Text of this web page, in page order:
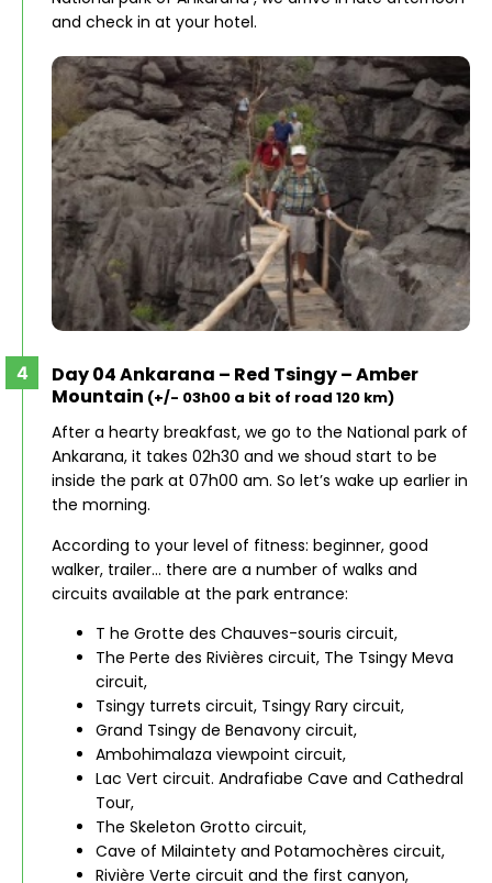
and check in at your hotel.
Day 04 Ankarana – Red Tsingy – Amber
Mountain (+/- 03h00 a bit of road 120 km)
After a hearty breakfast, we go to the National park of
Ankarana, it takes 02h30 and we shoud start to be
inside the park at 07h00 am. So let’s wake up earlier in
the morning.
According to your level of fitness: beginner, good
walker, trailer… there are a number of walks and
circuits available at the park entrance:
T he Grotte des Chauves-souris circuit,
The Perte des Rivières circuit, The Tsingy Meva
circuit,
Tsingy turrets circuit, Tsingy Rary circuit,
Grand Tsingy de Benavony circuit,
Ambohimalaza viewpoint circuit,
Lac Vert circuit. Andrafiabe Cave and Cathedral
Tour,
The Skeleton Grotto circuit,
Cave of Milaintety and Potamochères circuit,
Rivière Verte circuit and the first canyon,